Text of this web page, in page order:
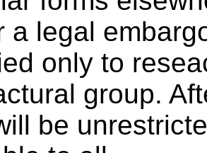
a legal
only to
group.
be